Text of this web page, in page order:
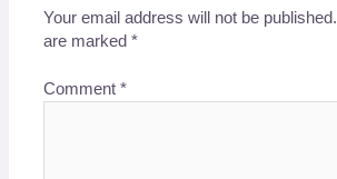
Your email address will not be published.
are marked*
Comment*